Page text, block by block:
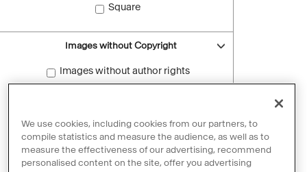
Square
Images without Copyright
Images without author rights
Reset filters
We use cookies, including cookies from our partners, to
compile statistics and measure the audience, as well as to
measure the effectiveness of our advertising, recommend
personalised content on the site, offer you advertising